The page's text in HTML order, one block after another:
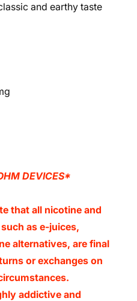
and earthy taste
DEVICES*
that all nicotine and
as e-juices,
alternatives, are final
or exchanges on
addictive and